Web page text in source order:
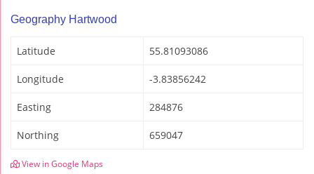
Geography Hartwood
Latitude 55.81093086
Longitude -3.83856242
Easting 284876
Northing 659047
View in Google Maps